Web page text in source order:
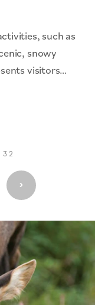
such as
snowy
visitors…
32
›